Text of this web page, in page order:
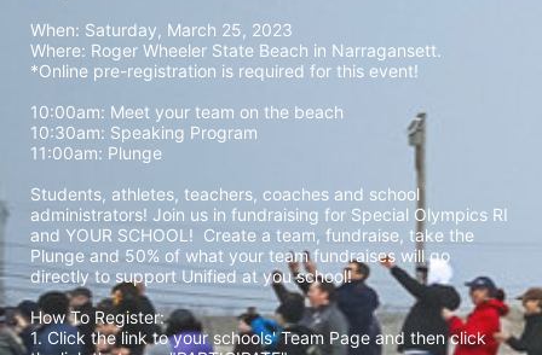
When: Saturday, March 25, 2023
Where: Roger Wheeler State Beach in Narragansett.
*Online pre-registration is required for this event!
10:00am: Meet your team on the beach
10:30am: Speaking Program
11:00am: Plunge
Students, athletes, teachers, coaches and school
administrators! Join us in fundraising for Special Olympics RI
and YOUR SCHOOL!  Create a team, fundraise, take the
Plunge and 50% of what your team fundraises will go
directly to support Unified at you school!
How To Register:
1. Click the link to your schools' Team Page and then click